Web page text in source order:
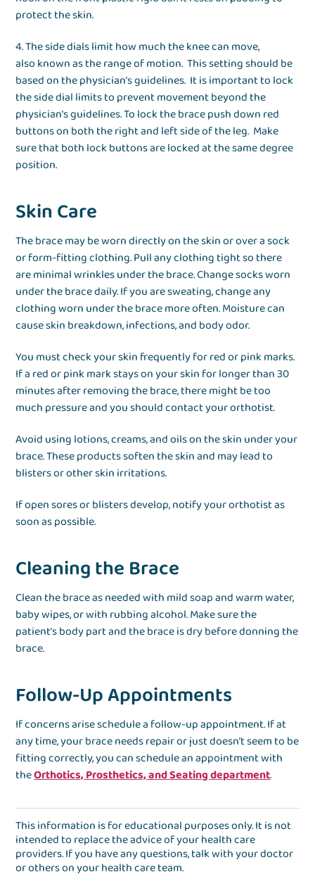
protect the skin.
4. The side dials limit how much the knee can move,
also known as the range of motion. This setting should be
based on the physician’s guidelines. It is important to lock
the side dial limits to prevent movement beyond the
physician's guidelines. To lock the brace push down red
buttons on both the right and left side of the leg. Make
sure that both lock buttons are locked at the same degree
position.
Skin Care
The brace may be worn directly on the skin or over a sock
or form-fitting clothing. Pull any clothing tight so there
are minimal wrinkles under the brace. Change socks worn
under the brace daily. If you are sweating, change any
clothing worn under the brace more often. Moisture can
cause skin breakdown, infections, and body odor.
You must check your skin frequently for red or pink marks.
If a red or pink mark stays on your skin for longer than 30
minutes after removing the brace, there might be too
much pressure and you should contact your orthotist.
Avoid using lotions, creams, and oils on the skin under your
brace. These products soften the skin and may lead to
blisters or other skin irritations.
If open sores or blisters develop, notify your orthotist as
soon as possible.
Cleaning the Brace
Clean the brace as needed with mild soap and warm water,
baby wipes, or with rubbing alcohol. Make sure the
patient’s body part and the brace is dry before donning the
brace.
Follow-Up Appointments
If concerns arise schedule a follow-up appointment. If at
any time, your brace needs repair or just doesn’t seem to be
fitting correctly, you can schedule an appointment with
theOrthotics, Prosthetics, and Seating department.
This information is for educational purposes only. It is not
intended to replace the advice of your health care
providers. If you have any questions, talk with your doctor
or others on your health care team.